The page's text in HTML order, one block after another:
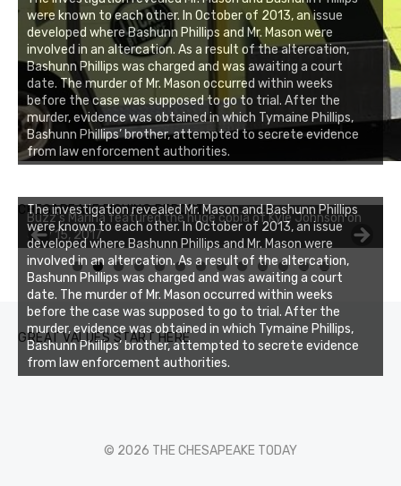
were known to each other. In October of 2013, an issue
developed where Bashunn Phillips and Mr. Mason were
involved in an altercation. As a result of the altercation,
Bashunn Phillips was charged and was awaiting a court
date. The murder of Mr. Mason occurred within weeks
before the case was supposed to go to trial. After the
murder, evidence was obtained in which Tymaine Phillips,
Bashunn Phillips’ brother, attempted to secrete evidence
from law enforcement authorities.
CHESAPEAKE FISHING REPORT
Buzz's Marina featured the huge cobia of Kyle Johnson on
July 15, 2017
Buzz's Marina notes that Kyle Johnson of Rock Solid
Charters was not playing around that morning, the biggest
of the two cobias was 55 inches. July 12, 2017
0 1 2 3
GREAT VALUES START HERE
The investigation revealed Mr. Mason and Bashunn Phillips
were known to each other. In October of 2013, an issue
developed where Bashunn Phillips and Mr. Mason were
involved in an altercation. As a result of the altercation,
Bashunn Phillips was charged and was awaiting a court
date. The murder of Mr. Mason occurred within weeks
before the case was supposed to go to trial. After the
murder, evidence was obtained in which Tymaine Phillips,
Bashunn Phillips’ brother, attempted to secrete evidence
from law enforcement authorities.
© 2026 THE CHESAPEAKE TODAY